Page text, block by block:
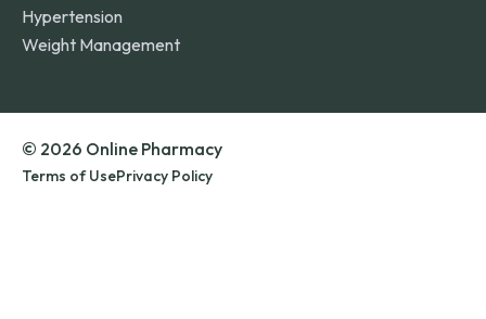
Hypertension
Weight Management
© 2026 Online Pharmacy
Terms of UsePrivacy Policy